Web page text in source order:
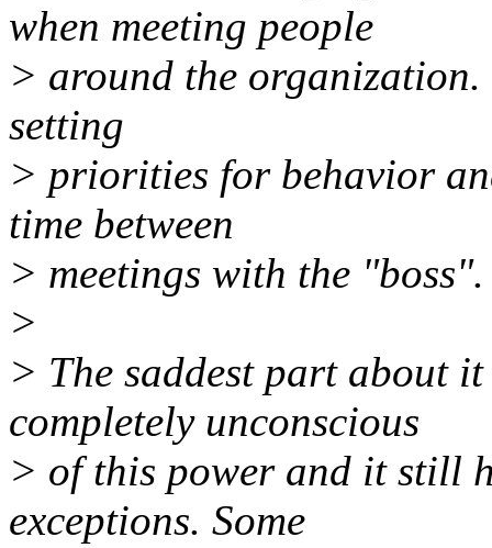
when meeting people
> around the
setting
> priorities for behavior
time between
> meetings with the "boss".
>
> The saddest part about
completely unconscious
> of this power and it still
exceptions. Some